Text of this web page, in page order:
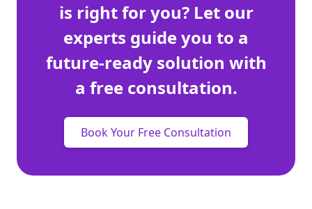
is right for you? Let our
experts guide you to a
future-ready solution with
a free consultation.
Book Your Free Consultation